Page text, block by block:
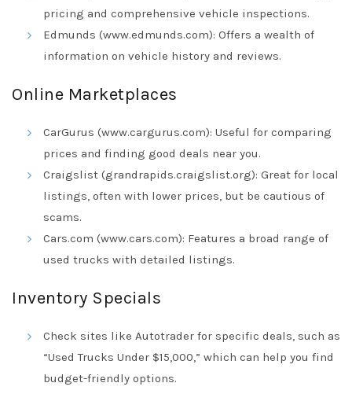
pricing and comprehensive vehicle inspections.
Edmunds (www.edmunds.com): Offers a wealth of
information on vehicle history and reviews.
Online Marketplaces
CarGurus (www.cargurus.com): Useful for comparing
prices and finding good deals near you.
Craigslist (grandrapids.craigslist.org): Great for local
listings, often with lower prices, but be cautious of
scams.
Cars.com (www.cars.com): Features a broad range of
used trucks with detailed listings.
Inventory Specials
Check sites like Autotrader for specific deals, such as
“Used Trucks Under $15,000,” which can help you find
budget-friendly options.